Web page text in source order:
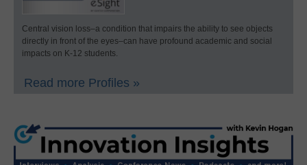
Central vision loss–a condition that impairs the ability to see objects
directly in front of the eyes–can have profound academic and social
impacts on K-12 students.
Read more Profiles »